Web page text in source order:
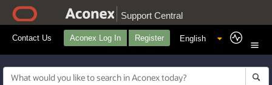
Support Central
Contact Us Aconex Log In Register